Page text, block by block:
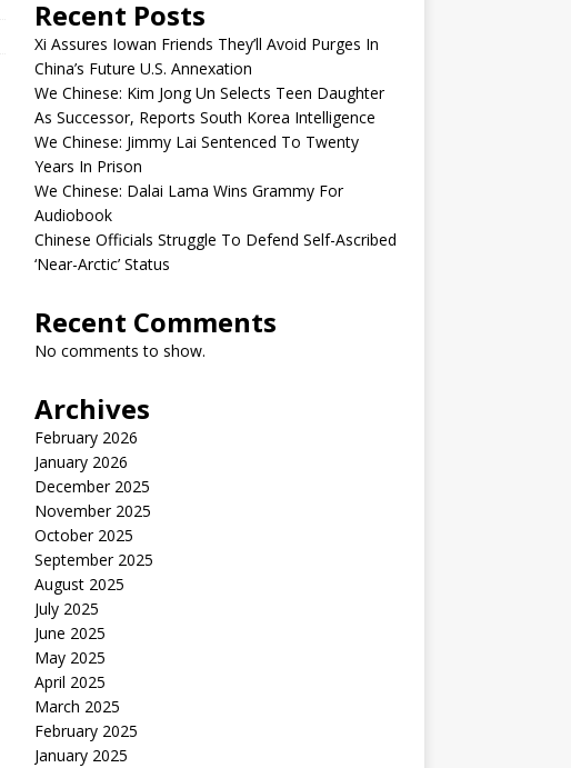
Recent Posts
Xi Assures Iowan Friends They’ll Avoid Purges In
China’s Future U.S. Annexation
We Chinese: Kim Jong Un Selects Teen Daughter
As Successor, Reports South Korea Intelligence
We Chinese: Jimmy Lai Sentenced To Twenty
Years In Prison
We Chinese: Dalai Lama Wins Grammy For
Audiobook
Chinese Officials Struggle To Defend Self-Ascribed
‘Near-Arctic’ Status
Recent Comments
No comments to show.
Archives
February 2026
January 2026
December 2025
November 2025
October 2025
September 2025
August 2025
July 2025
June 2025
May 2025
April 2025
March 2025
February 2025
January 2025